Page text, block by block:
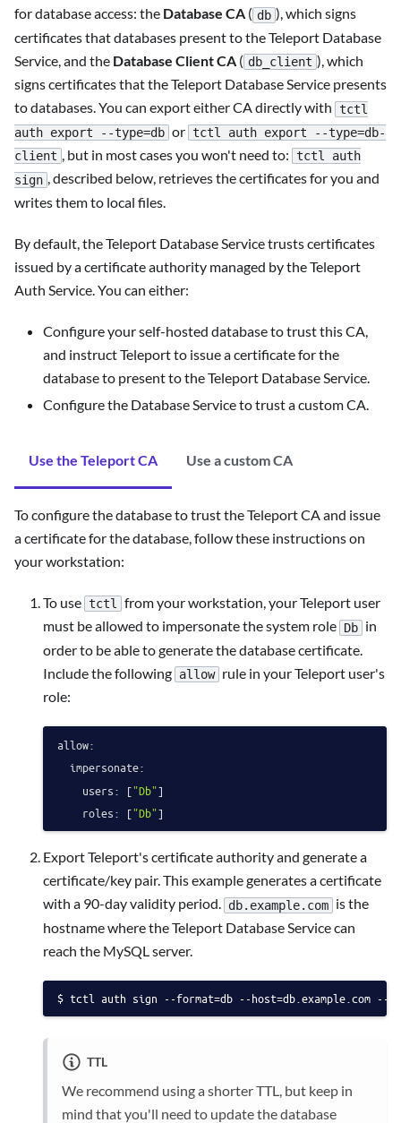
for database access: the Database CA ( db ), which signs
certificates that databases present to the Teleport Database
Service, and the Database Client CA ( db_client ), which
signs certificates that the Teleport Database Service presents
to databases. You can export either CA directly with tctl
auth export --type=db or tctl auth export --type=db-
client , but in most cases you won't need to: tctl auth
sign , described below, retrieves the certificates for you and
writes them to local files.
By default, the Teleport Database Service trusts certificates
issued by a certificate authority managed by the Teleport
Auth Service. You can either:
Configure your self-hosted database to trust this CA,
and instruct Teleport to issue a certificate for the
database to present to the Teleport Database Service.
Configure the Database Service to trust a custom CA.
Use the Teleport CA Use a custom CA
To configure the database to trust the Teleport CA and issue
a certificate for the database, follow these instructions on
your workstation:
To use tctl from your workstation, your Teleport user
must be allowed to impersonate the system role Db in
order to be able to generate the database certificate.
Include the following allow rule in your Teleport user's
role:
allow:
impersonate:
users:
["Db"]
roles:
["Db"
Export Teleport's certificate authority and generate a
certificate/key pair. This example generates a certificate
with a 90-day validity period. db.example.com is the
hostname where the Teleport Database Service can
reach the MySQL server.
tctl auth sign --format=db --host=db.example.com --
TTL
We recommend using a shorter TTL, but keep in
mind that you'll need to update the database